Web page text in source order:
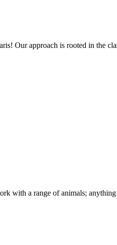
Our approach is rooted in the
with a range of animals;